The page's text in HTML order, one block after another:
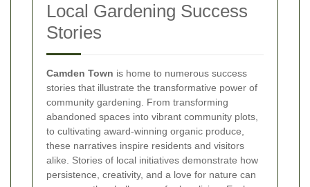
Local Gardening Success
Stories
Camden Town is home to numerous success
stories that illustrate the transformative power of
community gardening. From transforming
abandoned spaces into vibrant community plots,
to cultivating award-winning organic produce,
these narratives inspire residents and visitors
alike. Stories of local initiatives demonstrate how
persistence, creativity, and a love for nature can